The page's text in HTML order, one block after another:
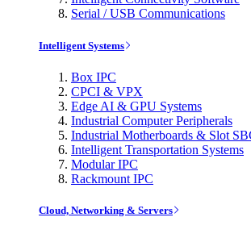
Serial / USB Communications
Intelligent Systems
Box IPC
CPCI & VPX
Edge AI & GPU Systems
Industrial Computer Peripherals
Industrial Motherboards & Slot
Intelligent Transportation Systems
Modular IPC
Rackmount IPC
Cloud, Networking & Servers